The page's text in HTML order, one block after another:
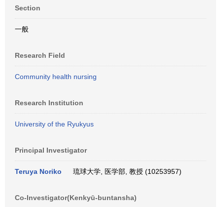
Section
一般
Research Field
Community health nursing
Research Institution
University of the Ryukyus
Principal Investigator
Teruya Noriko 琉球大学, 医学部, 教授 (10253957)
Co-Investigator(Kenkyū-buntansha)